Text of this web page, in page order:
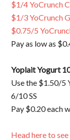
$1/4 YoCrunch
$1/3 YoCrunch
$0.75/5
Pay as low as
Yoplait Yogurt
Use the $1.50/5
6/10 SS
Pay $0.20 each
Head here to